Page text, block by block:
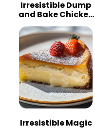
Irresistible Dump
and Bake Chicken
Parmesan
Casserole
Irresistible Magic